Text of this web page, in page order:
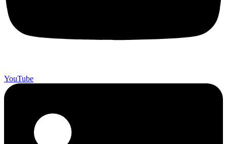
YouTube